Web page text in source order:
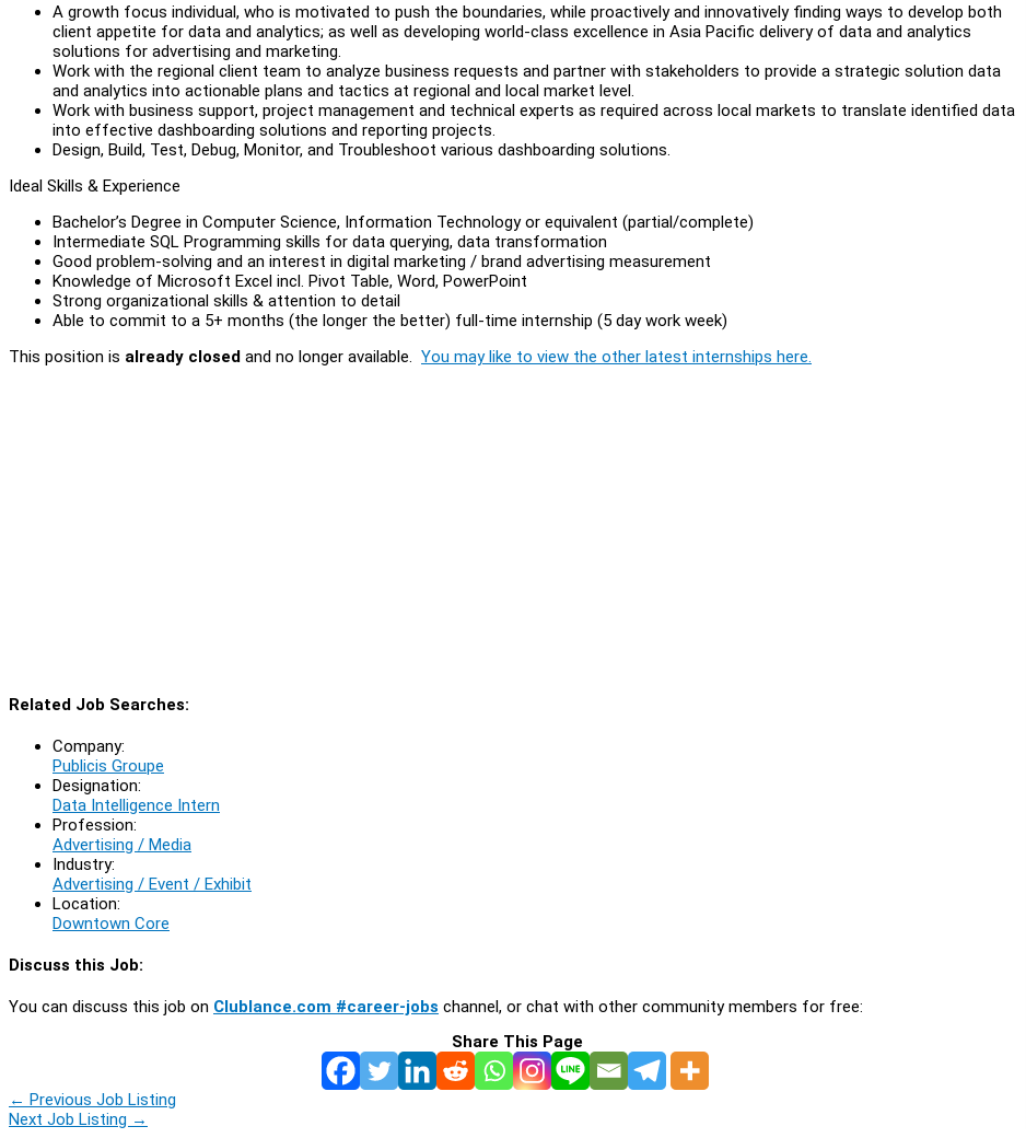
A growth focus individual, who is motivated to push the boundaries, while proactively and innovatively finding ways to develop both
client appetite for data and analytics; as well as developing world-class excellence in Asia Pacific delivery of data and analytics
solutions for advertising and marketing.
Work with the regional client team to analyze business requests and partner with stakeholders to provide a strategic solution data
and analytics into actionable plans and tactics at regional and local market level.
Work with business support, project management and technical experts as required across local markets to translate identified data
into effective dashboarding solutions and reporting projects.
Design, Build, Test, Debug, Monitor, and Troubleshoot various dashboarding solutions.
Ideal Skills & Experience
Bachelor’s Degree in Computer Science, Information Technology or equivalent (partial/complete)
Intermediate SQL Programming skills for data querying, data transformation
Good problem-solving and an interest in digital marketing / brand advertising measurement
Knowledge of Microsoft Excel incl. Pivot Table, Word, PowerPoint
Strong organizational skills & attention to detail
Able to commit to a 5+ months (the longer the better) full-time internship (5 day work week)
This position is already closed and no longer available. You may like to view the other latest internships here.
Related Job Searches:
Company:
Publicis Groupe
Designation:
Data Intelligence Intern
Profession:
Advertising / Media
Industry:
Advertising / Event / Exhibit
Location:
Downtown Core
Discuss this Job:
You can discuss this job on Clublance.com #career-jobs channel, or chat with other community members for free:
Share This Page
← Previous Job Listing
Next Job Listing →